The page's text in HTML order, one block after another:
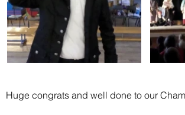
Huge congrats and well done to our